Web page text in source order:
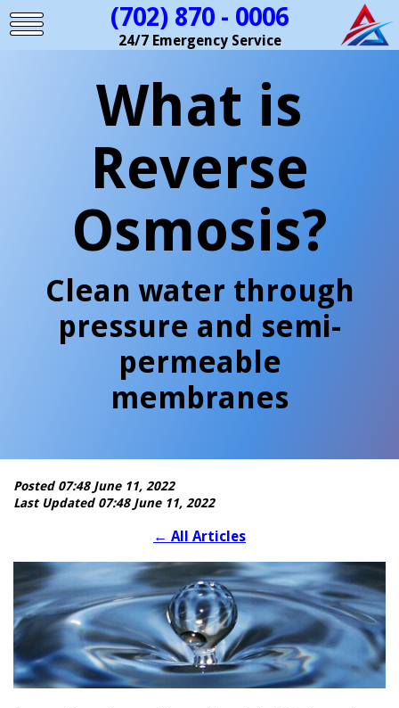
(702) 870 - 0006
24/7 Emergency Service
What is
Reverse
Osmosis?
Clean water through
pressure and semi-
permeable
membranes
Posted 07:48 June 11, 2022
Last Updated 07:48 June 11, 2022
← All Articles